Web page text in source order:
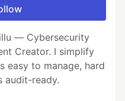
— Cybersecurity
Creator. I simplify
easy to manage, hard
audit-ready.